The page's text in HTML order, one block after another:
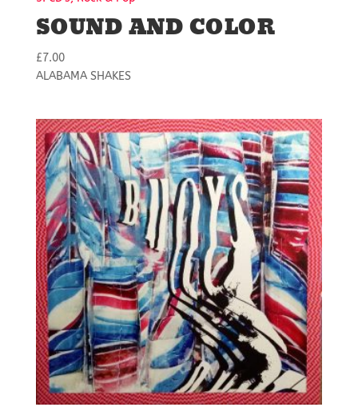
SOUND AND COLOR
£7.00
ALABAMA SHAKES